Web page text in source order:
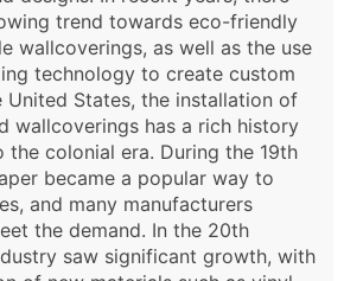
trend towards eco-friendly
wallcoverings, as well as the use
technology to create custom
United States, the installation of
wallcoverings has a rich history
colonial era. During the 19th
became a popular way to
and many manufacturers
the demand. In the 20th
saw significant growth, with